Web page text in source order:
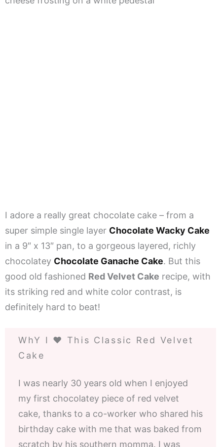
I adore a really great chocolate cake – from a
super simple single layer Chocolate Wacky Cake
in a 9″ x 13″ pan, to a gorgeous layered, richly
chocolatey Chocolate Ganache Cake. But this
good old fashioned Red Velvet Cake recipe, with
its striking red and white color contrast, is
definitely hard to beat!
WhY I ❤️ This Classic Red Velvet
Cake
I was nearly 30 years old when I enjoyed
my first chocolatey piece of red velvet
cake, thanks to a co-worker who shared his
birthday cake with me that was baked from
scratch by his southern momma. I was